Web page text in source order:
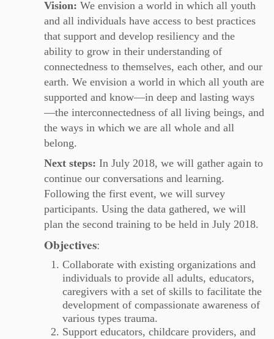
Vision:We envision a world in which all youth
and all individuals have access to best practices
that support and develop resiliency and the
ability to grow in their understanding of
connectedness to themselves, each other, and our
earth. We envision a world in which all youth are
supported and know—in deep and lasting ways
—the interconnectedness of all living beings, and
the ways in which we are all whole and all
belong.
Next steps: In July 2018, we will gather again to
continue our conversations and learning.
Following the first event, we will survey
participants. Using the data gathered, we will
plan the second training to be held in July 2018.
Objectives:
Collaborate with existing organizations and
individuals to provide all adults, educators,
caregivers with a set of skills to facilitate the
development of compassionate awareness of
various types trauma.
Support educators, childcare providers, and